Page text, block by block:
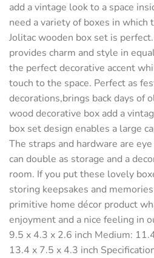
add a vintage look to a space
need a variety of boxes in
Jolitac wooden box set is
provides charm and style in
the perfect decorative accent
touch to the space. Perfect as
decorations,brings back days of
wood decorative box add a
box set design enables a large
The straps and hardware are
can double as storage and a
room. If you put these lovely
storing keepsakes and
primitive home décor product
enjoyment and a nice feeling in
9.5 x 4.3 x 2.6 inch Medium:
13.4 x 7.5 x 4.3 inch